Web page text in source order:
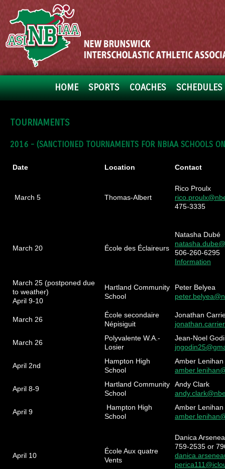
HOME SPORTS COACHES
TOURNAMENTS
2016 - (SANCTIONED TOURNAMENTS FOR NBIAA SCHOOLS
Date Location Contact
March 5 Thomas-Albert
Rico Proulx
475-3335
March 20 École des Éclaireurs
Natasha Dubé
506-260-6295
Information
March 25 (postponed due
to weather)
April 9-10
Hartland Community
School
Peter Belyea
March 26
École secondaire
Népisiguit
Jonathan
March 26
Polyvalente W.A.-
Losier
Jean-Noel
April 2nd
Hampton High
School
Amber Lenihan
April 8-9
Hartland Community
School
Andy Clark
April 9
Hampton High
School
Amber Lenihan
April 10
École Aux quatre
Vents
Danica
759-2535 or